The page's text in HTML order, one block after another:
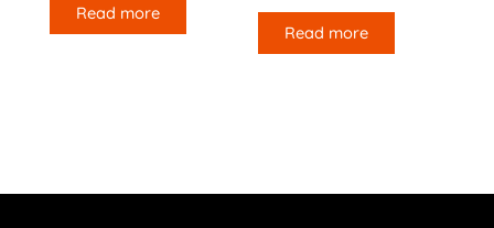
Read more
Read more